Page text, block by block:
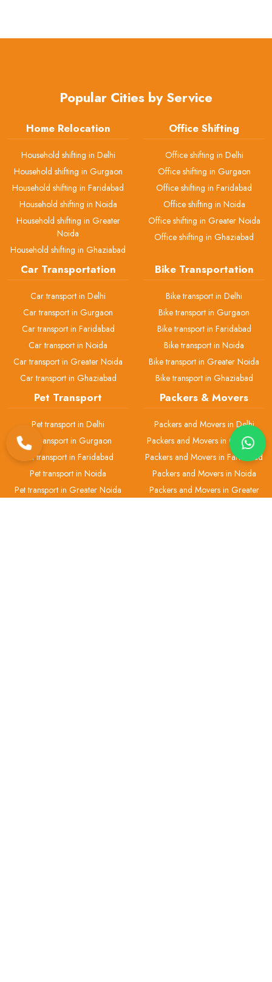
Popular Cities by Service
Home Relocation
Household shifting in Delhi
Household shifting in Gurgaon
Household shifting in Faridabad
Household shifting in Noida
Household shifting in Greater
Noida
Household shifting in Ghaziabad
Office Shifting
Office shifting in Delhi
Office shifting in Gurgaon
Office shifting in Faridabad
Office shifting in Noida
Office shifting in Greater Noida
Office shifting in Ghaziabad
Car Transportation
Car transport in Delhi
Car transport in Gurgaon
Car transport in Faridabad
Car transport in Noida
Car transport in Greater Noida
Car transport in Ghaziabad
Bike Transportation
Bike transport in Delhi
Bike transport in Gurgaon
Bike transport in Faridabad
Bike transport in Noida
Bike transport in Greater Noida
Bike transport in Ghaziabad
Pet Transport
Pet transport in Delhi
Pet transport in Gurgaon
Pet transport in Faridabad
Pet transport in Noida
Pet transport in Greater Noida
Packers & Movers
Packers and Movers in Delhi
Packers and Movers in Gurgaon
Packers and Movers in Faridabad
Packers and Movers in Noida
Packers and Movers in Greater